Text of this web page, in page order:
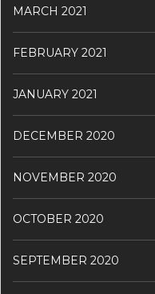
MARCH 2021
FEBRUARY 2021
JANUARY 2021
DECEMBER 2020
NOVEMBER 2020
OCTOBER 2020
SEPTEMBER 2020